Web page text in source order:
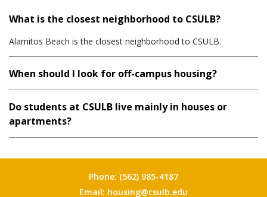
What is the closest neighborhood to CSULB?
Alamitos Beach is the closest neighborhood to CSULB.
When should I look for off-campus housing?
Do students at CSULB live mainly in houses or
apartments?
Phone: (562) 985-4187
Email: housing@csulb.edu